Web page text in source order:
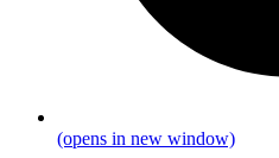
(opens in new window)